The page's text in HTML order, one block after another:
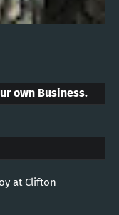
own Business.
at Clifton